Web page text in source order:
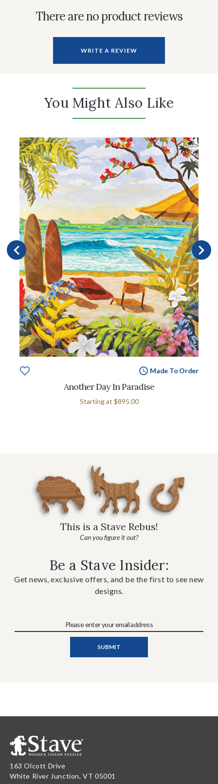
There are no product reviews
WRITE A REVIEW
You Might Also Like
Made To Order
Another Day In Paradise
Starting at $895.00
This is a Stave Rebus!
Can you figure it out?
Be a Stave Insider:
Get news, exclusive offers, and be the first to see new
designs.
163 Olcott Drive
White River Junction, VT 05001